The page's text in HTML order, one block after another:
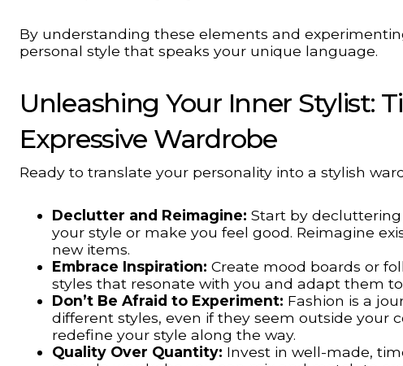
By understanding these elements and
personal style that speaks your unique language.
Unleashing Your Inner Stylist:
Expressive Wardrobe
Ready to translate your personality into a stylish
Declutter and Reimagine: Start by
your style or make you feel good. Reimagine
new items.
Embrace Inspiration: Create mood boards or
styles that resonate with you and adapt them
Don’t Be Afraid to Experiment: Fashion is a
different styles, even if they seem outside your
redefine your style along the way.
Quality Over Quantity: Invest in well-made,